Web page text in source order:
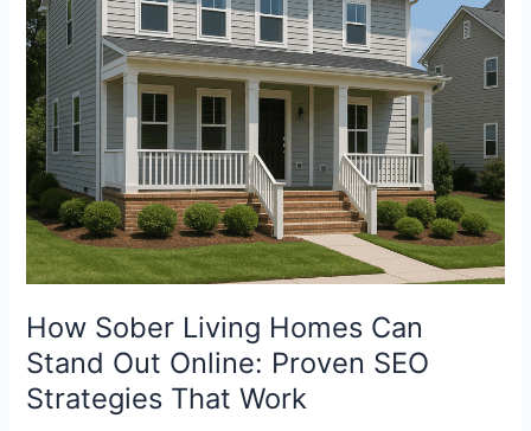
How Sober Living Homes Can
Stand Out Online: Proven SEO
Strategies That Work
Online:
Proven
SEO
Strategies
That
Work